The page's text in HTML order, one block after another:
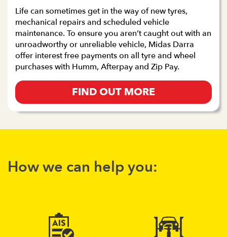
Life can sometimes get in the way of new tyres,
mechanical repairs and scheduled vehicle
maintenance. To ensure you aren’t caught out with an
unroadworthy or unreliable vehicle, Midas Darra
offer interest free payments on all tyre and wheel
purchases with Humm, Afterpay and Zip Pay.
FIND OUT MORE
How we can help you: